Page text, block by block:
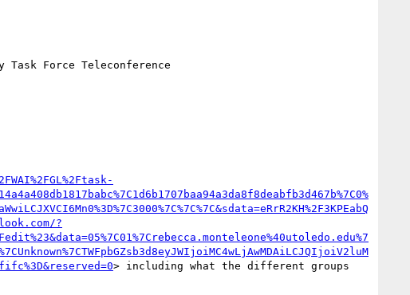
Force Teleconference
?
> including what the different groups